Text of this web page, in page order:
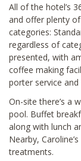
All of the hotel’s
and offer plenty
categories:
regardless of
presented, with
coffee making
porter service and
On-site there’s a
pool. Buffet
along with lunch
Nearby,
treatments.